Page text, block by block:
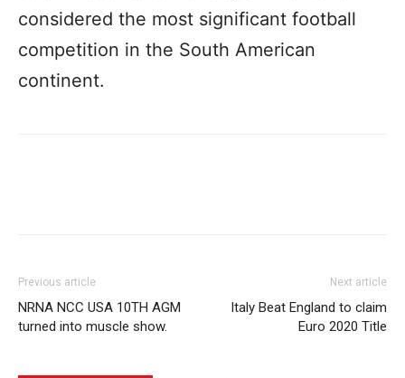
considered the most significant football
competition in the South American
continent.
Previous article
NRNA NCC USA 10TH AGM
turned into muscle show.
Next article
Italy Beat England to claim
Euro 2020 Title